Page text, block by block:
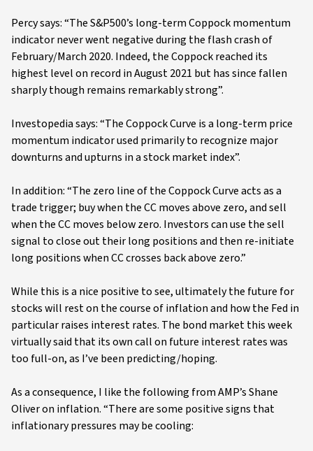
Percy says: “The S&P500’s long-term Coppock momentum
indicator never went negative during the flash crash of
February/March 2020. Indeed, the Coppock reached its
highest level on record in August 2021 but has since fallen
sharply though remains remarkably strong”.
Investopedia says: “The Coppock Curve is a long-term price
momentum indicator used primarily to recognize major
downturns and upturns in a stock market index”.
In addition: “The zero line of the Coppock Curve acts as a
trade trigger; buy when the CC moves above zero, and sell
when the CC moves below zero. Investors can use the sell
signal to close out their long positions and then re-initiate
long positions when CC crosses back above zero.”
While this is a nice positive to see, ultimately the future for
stocks will rest on the course of inflation and how the Fed in
particular raises interest rates. The bond market this week
virtually said that its own call on future interest rates was
too full-on, as I’ve been predicting/hoping.
As a consequence, I like the following from AMP’s Shane
Oliver on inflation. “There are some positive signs that
inflationary pressures may be cooling: